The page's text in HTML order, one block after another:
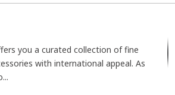
you a curated collection of fine
with international appeal. As